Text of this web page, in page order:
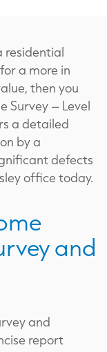
residential
a more in
then you
Survey – Level
a detailed
by a
defects
office today.
and
and
report